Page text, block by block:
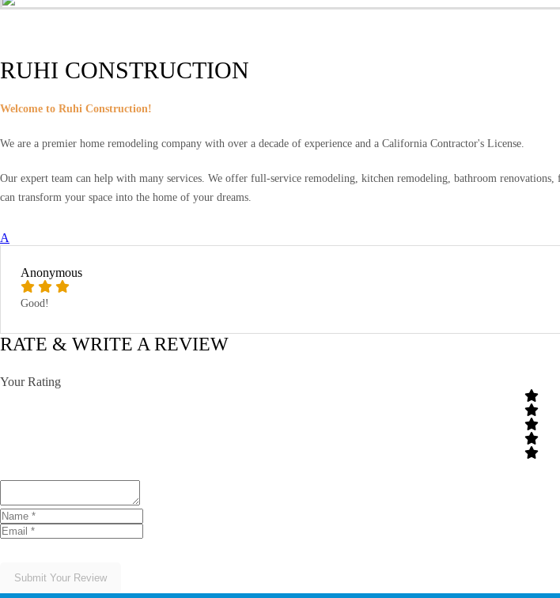
RUHI CONSTRUCTION
Welcome to Ruhi Construction!
We are a premier home remodeling company with over a decade of experience and a California Contractor's License.
Our expert team can help with many services. We offer full-service remodeling, kitchen remodeling, bathroom
can transform your space into the home of your dreams.
A
Anonymous
Good!
RATE & WRITE A REVIEW
Your Rating
Submit Your Review